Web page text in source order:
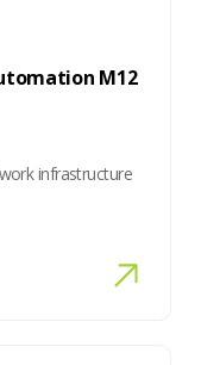
M12
infrastructure